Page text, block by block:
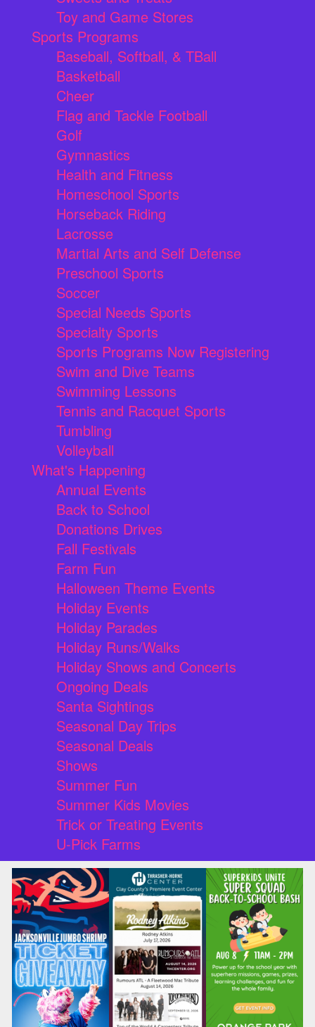
Toy and Game Stores
Sports Programs
Baseball, Softball, & TBall
Basketball
Cheer
Flag and Tackle Football
Golf
Gymnastics
Health and Fitness
Homeschool Sports
Horseback Riding
Lacrosse
Martial Arts and Self Defense
Preschool Sports
Soccer
Special Needs Sports
Specialty Sports
Sports Programs Now Registering
Swim and Dive Teams
Swimming Lessons
Tennis and Racquet Sports
Tumbling
Volleyball
What's Happening
Annual Events
Back to School
Donations Drives
Fall Festivals
Farm Fun
Halloween Theme Events
Holiday Events
Holiday Parades
Holiday Runs/Walks
Holiday Shows and Concerts
Ongoing Deals
Santa Sightings
Seasonal Day Trips
Seasonal Deals
Shows
Summer Fun
Summer Kids Movies
Trick or Treating Events
U-Pick Farms